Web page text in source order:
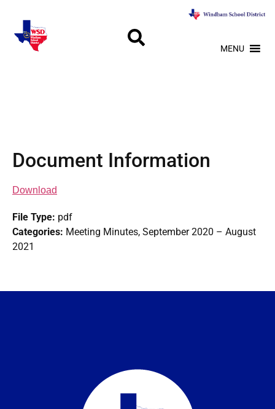
MENU
Document Information
Download
File Type: pdf
Categories: Meeting Minutes, September 2020 – August
2021